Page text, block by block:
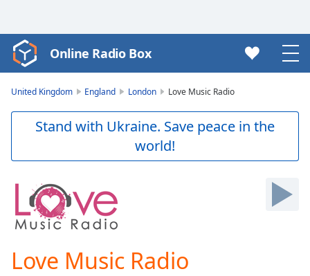
Video
Player
Skip
Forward
Mute
Current
Online Radio Box
United Kingdom England London Love Music Radio
Stand with Ukraine. Save peace in the
world!
Love Music Radio